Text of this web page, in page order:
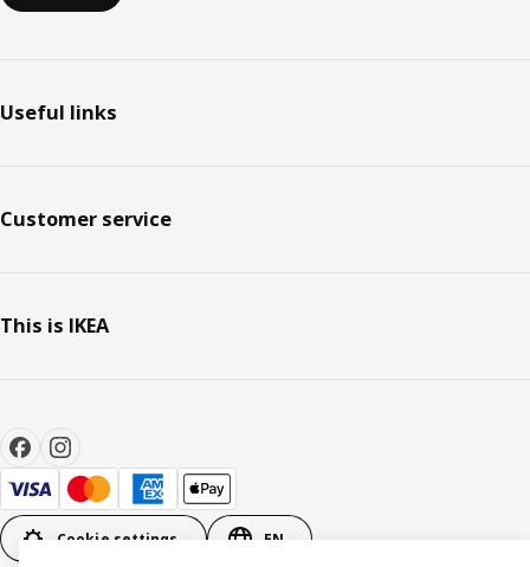
Useful links
Customer service
This is IKEA
Cookie settings EN